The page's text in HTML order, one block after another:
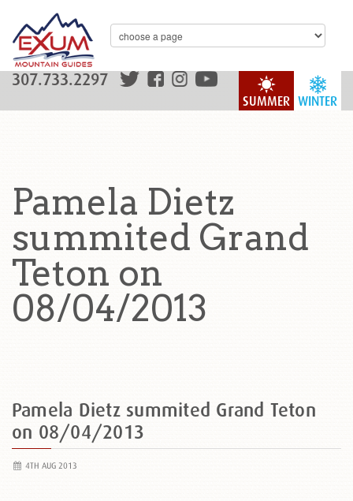
WINTER
SUMMER
307.733.2297
Pamela Dietz
summited Grand
Teton on
08/04/2013
Pamela Dietz summited Grand Teton
on 08/04/2013
4TH AUG 2013